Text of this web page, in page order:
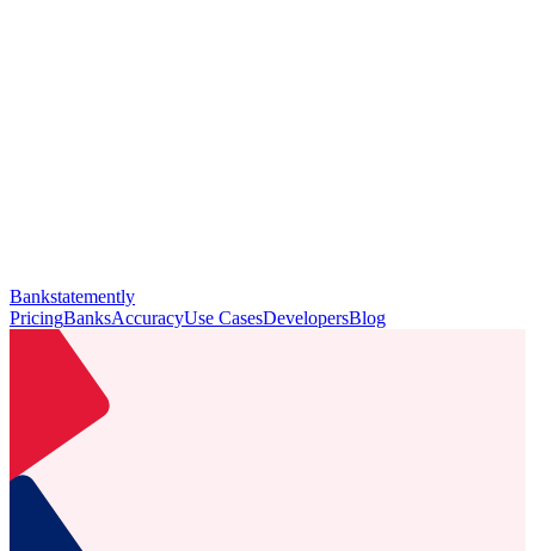
Bankstatemently
PricingBanksAccuracyUse CasesDevelopersBlog